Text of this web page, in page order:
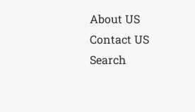
About US
Contact US
Search